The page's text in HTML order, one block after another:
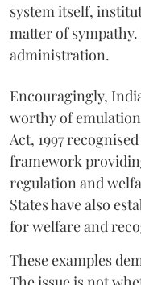
system itself,
matter of
administration.
Encouragingly,
worthy of
Act, 1997
framework
regulation and
States have also
for welfare and
These examples